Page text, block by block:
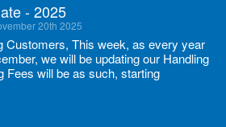
- 2025
20th 2025
Customers, This week, as every year
we will be updating our Handling
Fees will be as such, starting